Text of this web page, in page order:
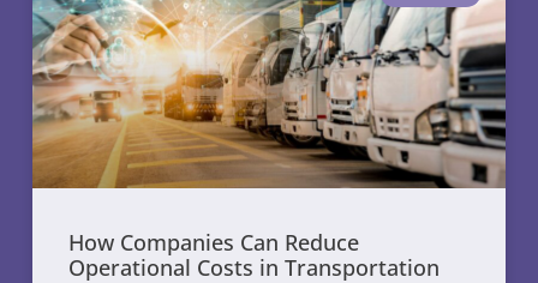
How Companies Can Reduce
Operational Costs in Transportation